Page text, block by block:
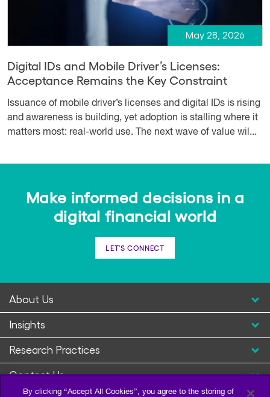
May 28, 2026
Digital IDs and Mobile Driver’s Licenses:
Acceptance Remains the Key Constraint
Issuance of mobile driver’s licenses and digital IDs is rising
and awareness is building, yet adoption is stalling where it
matters most: real-world use. The next wave of value wil...
Make informed decisions in a
digital financial world
LET'S CONNECT
About Us
Insights
Research Practices
Contact Us
By clicking “Accept All Cookies”, you agree to the storing of